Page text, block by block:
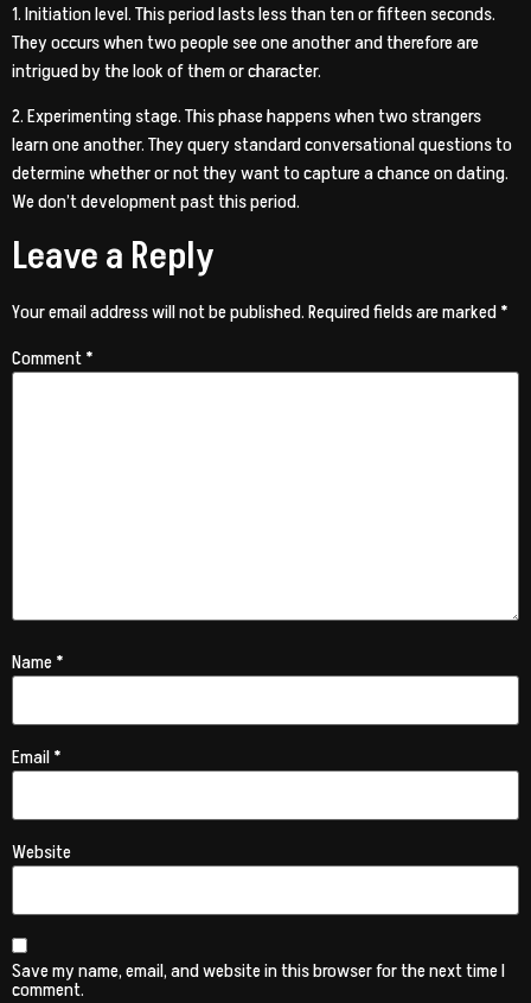
1. Initiation level. This period lasts less than ten or fifteen seconds.
They occurs when two people see one another and therefore are
intrigued by the look of them or character.
2. Experimenting stage. This phase happens when two strangers
learn one another. They query standard conversational questions to
determine whether or not they want to capture a chance on dating.
We don’t development past this period.
Leave a Reply
Your email address will not be published.Required fields are marked*
Comment*
Name*
Email*
Website
Save my name, email, and website in this browser for the next time I
comment.